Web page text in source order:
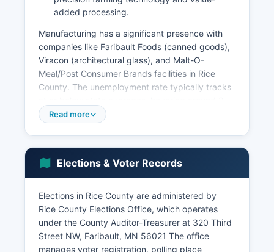
added processing.
Manufacturing has a significant presence with
companies like Faribault Foods (canned goods),
Viracon (architectural glass), and Malt-O-
Meal/Post Consumer Brands facilities in Rice
County. The unemployment rate typically tracks
4% in recent years. Northfield's designation as a
revitalization efforts.
downtown redevelopment, workforce training
partnerships with South Central College, and
attraction of advanced manufacturing. Retail and
service industries support the local population
Read more
Elections & Voter Records
Elections in Rice County are administered by
Rice County Elections Office, which operates
under the County Auditor-Treasurer at 320 Third
Street NW, Faribault, MN 56021 The office
manages voter registration, polling place